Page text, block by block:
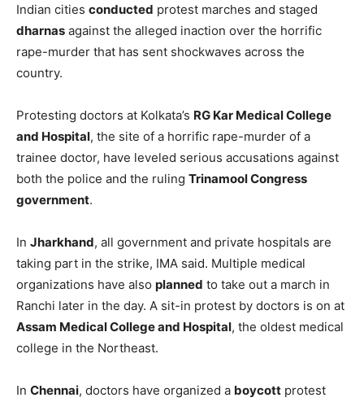
Indian cities conducted protest marches and staged
dharnas against the alleged inaction over the horrific
rape-murder that has sent shockwaves across the
country.
Protesting doctors at Kolkata’s RG Kar Medical College
and Hospital, the site of a horrific rape-murder of a
trainee doctor, have leveled serious accusations against
both the police and the ruling Trinamool Congress
government.
In Jharkhand, all government and private hospitals are
taking part in the strike, IMA said. Multiple medical
organizations have also planned to take out a march in
Ranchi later in the day. A sit-in protest by doctors is on at
Assam Medical College and Hospital, the oldest medical
college in the Northeast.
In Chennai, doctors have organized a boycott protest